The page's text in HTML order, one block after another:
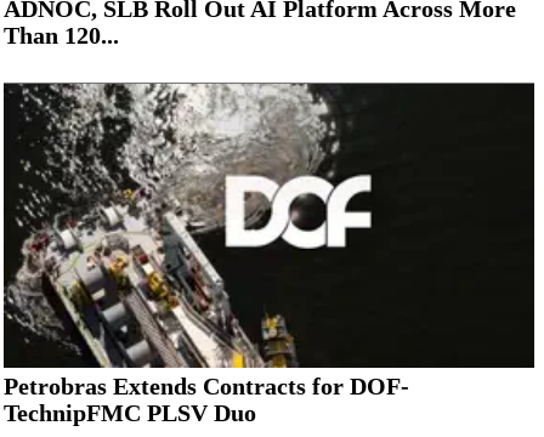
ADNOC, SLB Roll Out AI Platform Across More
Than 120...
Petrobras Extends Contracts for DOF-
TechnipFMC PLSV Duo